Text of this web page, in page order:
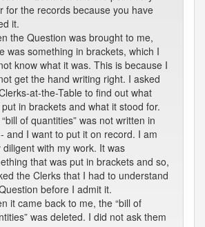
for the records because you have
it.
the Question was brought to me,
was something in brackets, which I
know what it was. This is because I
get the hand writing right. I asked
at-the-Table to find out what
in brackets and what it stood for.
of quantities” was not written in
and I want to put it on record. I am
diligent with my work. It was
that was put in brackets and so,
the Clerks that I had to understand
before I admit it.
it came back to me, the “bill of
was deleted. I did not ask them